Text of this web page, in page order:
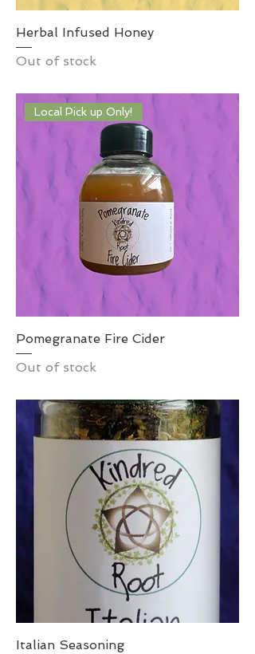
Herbal Infused Honey
Out of stock
Local Pick up Only!
Pomegranate Fire Cider
Out of stock
Italian Seasoning